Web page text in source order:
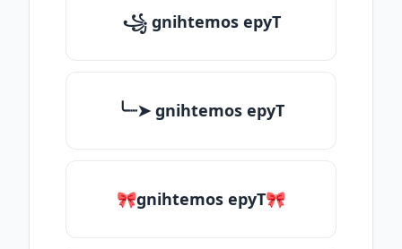
꧁ gnihtemos epyT
╰┈➤ gnihtemos epyT
🎀gnihtemos epyT🎀